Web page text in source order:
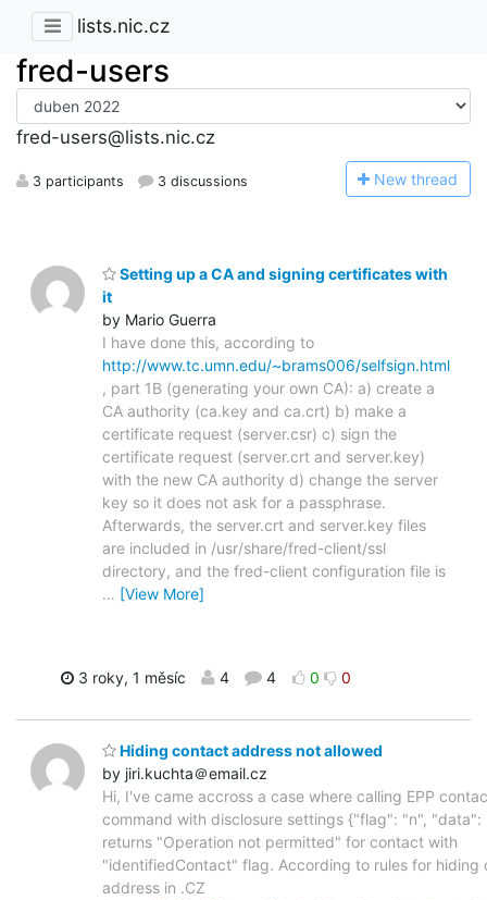
lists.nic.cz
fred-users
fred-users@lists.nic.cz
3 participants 3 discussions New thread
Setting up a CA and signing certificates with
it
by Mario Guerra
I have done this, according to
http://www.tc.umn.edu/~brams006/selfsign.html
, part 1B (generating your own CA): a) create a
CA authority (ca.key and ca.crt) b) make a
certificate request (server.csr) c) sign the
certificate request (server.crt and server.key)
with the new CA authority d) change the server
key so it does not ask for a passphrase.
Afterwards, the server.crt and server.key files
are included in /usr/share/fred-client/ssl
directory, and the fred-client configuration file is
… [View More]
3 roky, 1 měsíc 4 4 0 0
Hiding contact address not allowed
by jiri.kuchta＠email.cz
Hi, I've came accross a case where calling EPP
command with disclosure settings {"flag": "n",
returns "Operation not permitted" for contact with
"identifiedContact" flag. According to rules for hiding
address in .CZ